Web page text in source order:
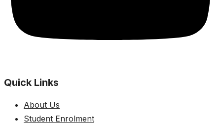
Quick Links
About Us
Student Enrolment